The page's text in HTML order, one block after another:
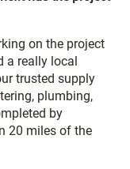
on the project
a really local
trusted supply
plumbing,
by
20 miles of the